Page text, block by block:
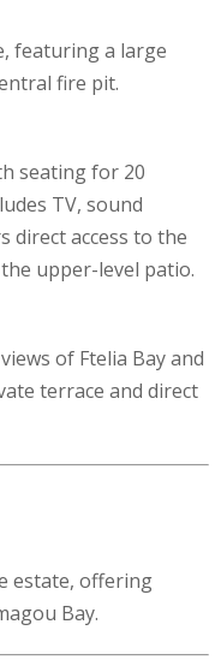
featuring a large
fire pit.
seating for 20
TV, sound
direct access to the
upper-level patio.
of Ftelia Bay and
terrace and direct
estate, offering
Bay.